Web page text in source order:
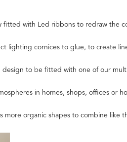
fitted with Led ribbons to redraw the
lighting cornices to glue, to create
design to be fitted with one of our
in homes, shops, offices or
more organic shapes to combine like